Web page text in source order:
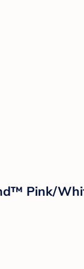
Pink/